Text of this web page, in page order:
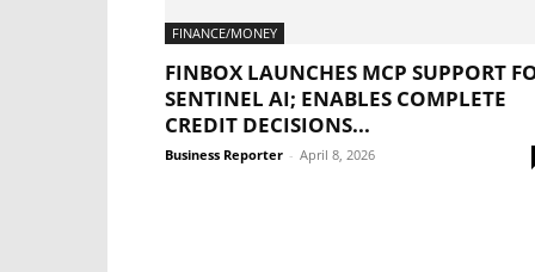
FINANCE/MONEY
FINBOX LAUNCHES MCP SUPPORT
SENTINEL AI; ENABLES COMPLETE
CREDIT DECISIONS...
Business Reporter - April 8, 2026